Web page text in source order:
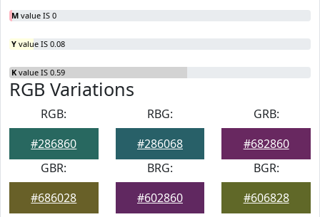
M value IS 0
Y value IS 0.08
K value IS 0.59
RGB Variations
RGB:
#286860
RBG:
#286068
GRB:
#682860
GBR:
#686028
BRG:
#602860
BGR:
#606828